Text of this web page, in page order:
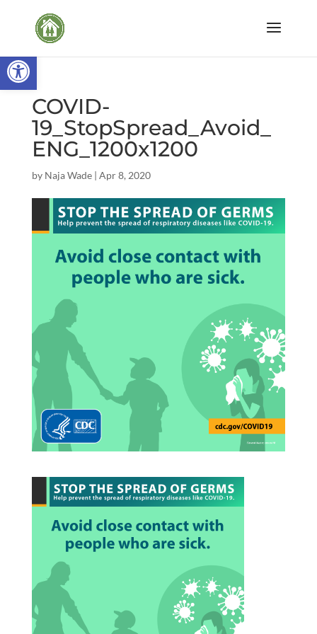
Open toolbar
COVID-
19_StopSpread_Avoid_
ENG_1200x1200
by Naja Wade| Apr 8, 2020